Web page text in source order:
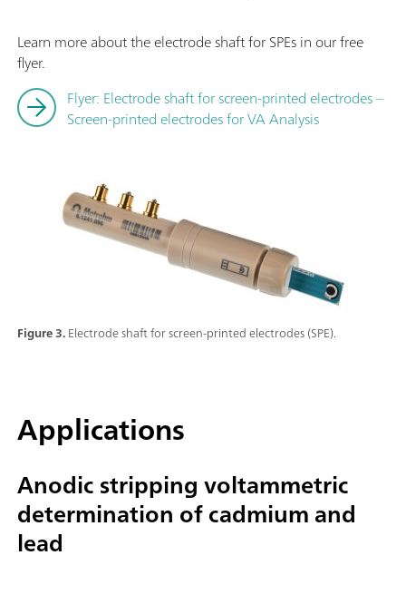
Figure 3.Electrode shaft for screen-printed electrodes (SPE).
Learn more about the electrode shaft for SPEs in our free
flyer.
Flyer: Electrode shaft for screen-printed electrodes –
Screen-printed electrodes for VA Analysis
Applications
Anodic stripping voltammetric
determination of cadmium and
lead